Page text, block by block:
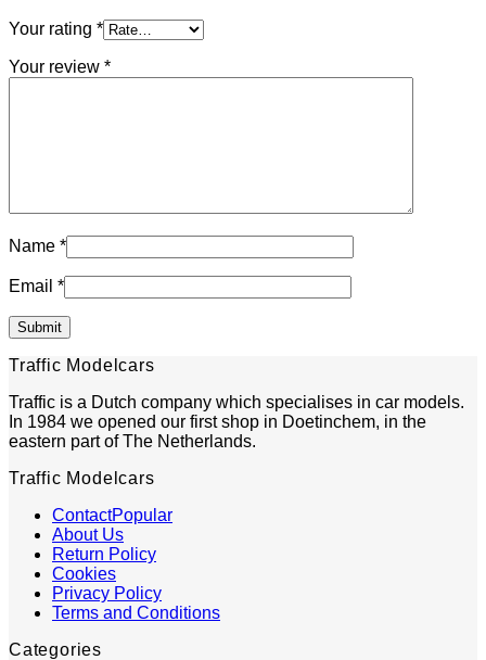
Your rating *
Your review *
Name *
Email *
Traffic Modelcars
Traffic is a Dutch company which specialises in car models.
In 1984 we opened our first shop in Doetinchem, in the
eastern part of The Netherlands.
Traffic Modelcars
Contact
About Us
Return Policy
Cookies
Privacy Policy
Terms and Conditions
Categories